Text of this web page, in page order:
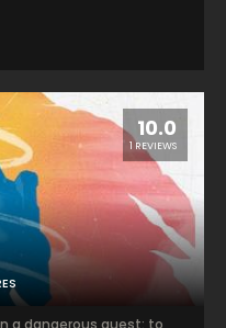
10.0
1 REVIEWS
a dangerous quest: to